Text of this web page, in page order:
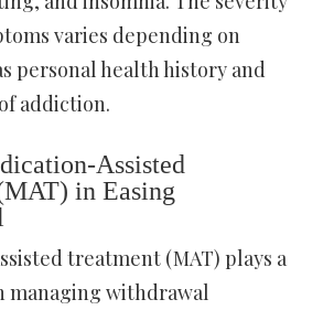
varies depending on
personal health history and
addiction.
Assisted
in Easing
treatment (MAT) plays a
managing withdrawal